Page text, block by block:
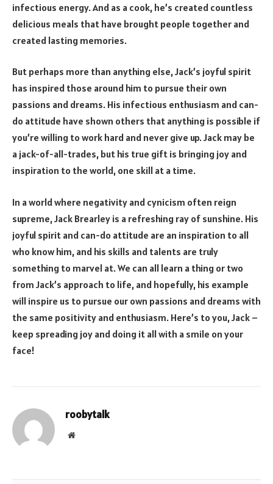
infectious energy. And as a cook, he’s created countless
delicious meals that have brought people together and
created lasting memories.
But perhaps more than anything else, Jack’s joyful spirit
has inspired those around him to pursue their own
passions and dreams. His infectious enthusiasm and can-
do attitude have shown others that anything is possible if
you’re willing to work hard and never give up. Jack may be
a jack-of-all-trades, but his true gift is bringing joy and
inspiration to the world, one skill at a time.
In a world where negativity and cynicism often reign
supreme, Jack Brearley is a refreshing ray of sunshine. His
joyful spirit and can-do attitude are an inspiration to all
who know him, and his skills and talents are truly
something to marvel at. We can all learn a thing or two
from Jack’s approach to life, and hopefully, his example
will inspire us to pursue our own passions and dreams with
the same positivity and enthusiasm. Here’s to you, Jack –
keep spreading joy and doing it all with a smile on your
face!
roobytalk
Website